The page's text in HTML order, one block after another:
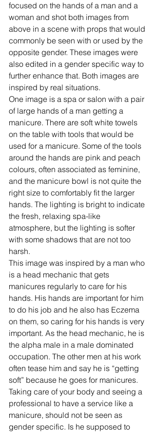
focused on the hands of a man and a
woman and shot both images from
above in a scene with props that would
commonly be seen with or used by the
opposite gender. These images were
also edited in a gender specific way to
further enhance that. Both images are
inspired by real situations.
One image is a spa or salon with a pair
of large hands of a man getting a
manicure. There are soft white towels
on the table with tools that would be
used for a manicure. Some of the tools
around the hands are pink and peach
colours, often associated as feminine,
and the manicure bowl is not quite the
right size to comfortably fit the larger
hands. The lighting is bright to indicate
the fresh, relaxing spa-like
atmosphere, but the lighting is softer
with some shadows that are not too
harsh.
This image was inspired by a man who
is a head mechanic that gets
manicures regularly to care for his
hands. His hands are important for him
to do his job and he also has Eczema
on them, so caring for his hands is very
important. As the head mechanic, he is
the alpha male in a male dominated
occupation. The other men at his work
often tease him and say he is “getting
soft” because he goes for manicures.
Taking care of your body and seeing a
professional to have a service like a
manicure, should not be seen as
gender specific. Is he supposed to